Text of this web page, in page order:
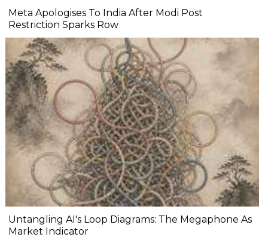
Meta Apologises To India After Modi Post
Restriction Sparks Row
Untangling AI's Loop Diagrams: The Megaphone As
Market Indicator